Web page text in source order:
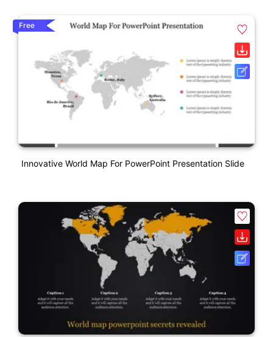
Free
Innovative World Map For PowerPoint Presentation Slide